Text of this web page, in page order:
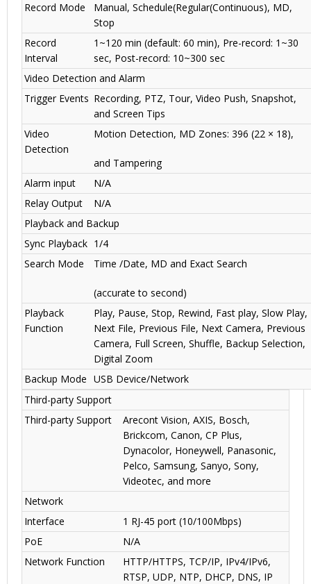
Record Mode
Manual, Schedule(Regular(Continuous), MD,
Stop
Record
Interval
1~120 min (default: 60 min), Pre-record: 1~30
sec, Post-record: 10~300 sec
Video Detection and Alarm
Trigger Events Recording, PTZ, Tour, Video Push, Snapshot,
and Screen Tips
Video
Detection
Motion Detection, MD Zones: 396 (22 × 18),
and Tampering
Alarm input
N/A
Relay Output
N/A
Playback and Backup
Sync Playback 1/4
Search Mode
Time /Date, MD and Exact Search
(accurate to second)
Playback
Function
Play, Pause, Stop, Rewind, Fast play, Slow Play,
Next File, Previous File, Next Camera, Previous
Camera, Full Screen, Shuffle, Backup Selection,
Digital Zoom
Backup Mode USB Device/Network
Third-party Support
Third-party Support
Arecont Vision, AXIS, Bosch,
Brickcom, Canon, CP Plus,
Dynacolor, Honeywell, Panasonic,
Pelco, Samsung, Sanyo, Sony,
Videotec, and more
Network
Interface
1 RJ-45 port (10/100Mbps)
PoE
N/A
Network Function
HTTP/HTTPS, TCP/IP, IPv4/IPv6,
RTSP, UDP, NTP, DHCP, DNS, IP